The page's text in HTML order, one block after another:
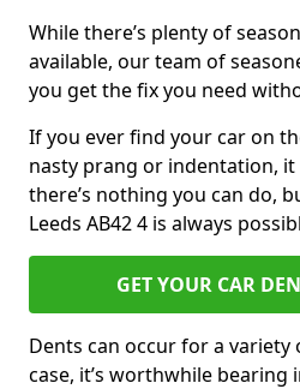
While there’s plenty of
available, our team of
you get the fix you need
If you ever find your car on
nasty prang or indentation,
there’s nothing you can do,
Leeds AB42 4 is always
GET YOUR CAR
Dents can occur for a variety
case, it’s worthwhile